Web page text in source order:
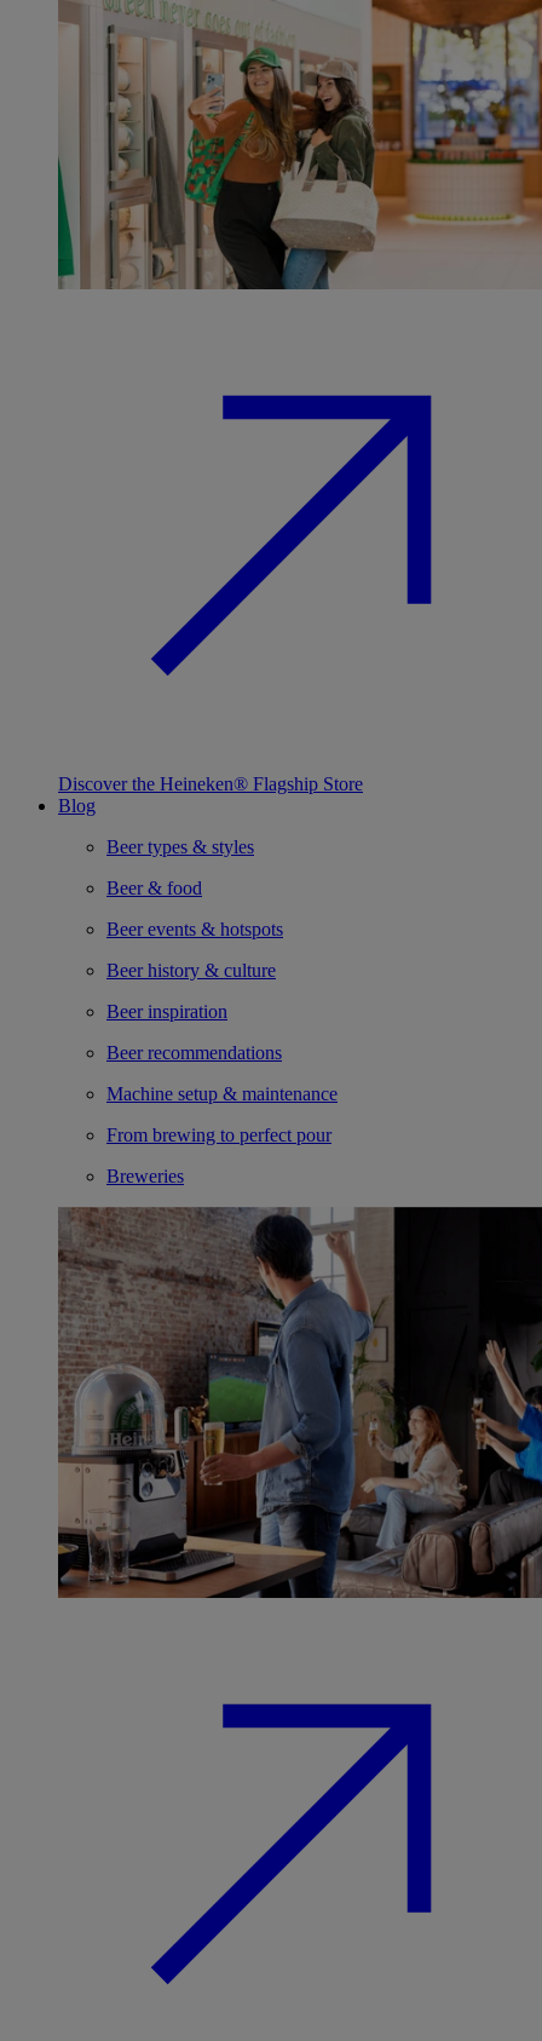
Discover the Heineken® Flagship Store
Blog
Beer types & styles
Beer & food
Beer events & hotspots
Beer history & culture
Beer inspiration
Beer recommendations
Machine setup & maintenance
From brewing to perfect pour
Breweries